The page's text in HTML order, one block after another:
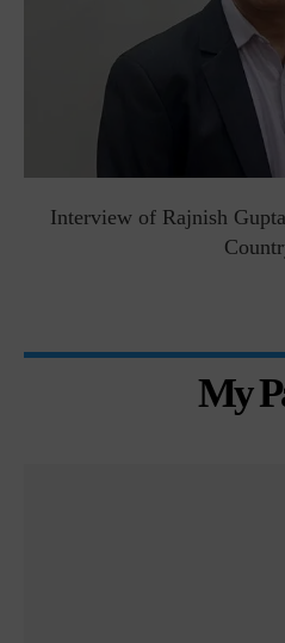
Interview of Rajnish
My